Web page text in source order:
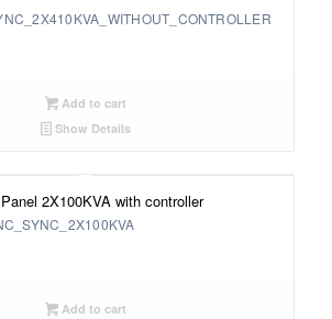
Add to cart
Show Details
2X100KVA with controller
Add to cart